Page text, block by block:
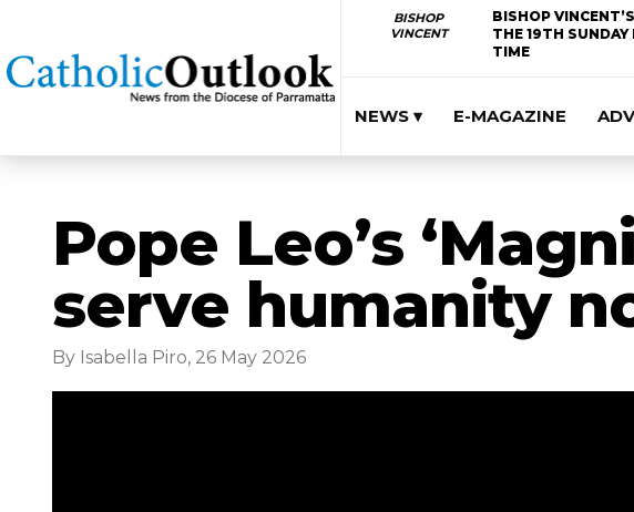
BISHOP
VINCENT
BISHOP
THE 19TH SUNDAY
TIME
NEWS ▾ E-MAGAZINE
Pope Leo’s
serve humanity
By Isabella Piro, 26 May 2026